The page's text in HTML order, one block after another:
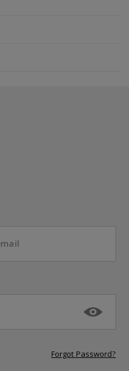
Forgot Password?